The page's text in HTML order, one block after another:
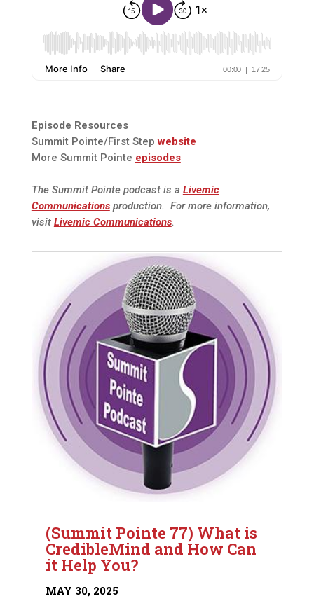
Episode Resources
Summit Pointe/First Stepwebsite
More Summit Pointe episodes
The Summit Pointe podcast is a Livemic
Communicationsproduction. For more information,
visit Livemic Communications.
(Summit Pointe 77) What is
CredibleMind and How Can
it Help You?
MAY 30, 2025